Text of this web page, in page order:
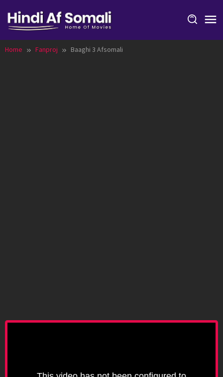
content
Home Fanproj Baaghi 3 Afsomali